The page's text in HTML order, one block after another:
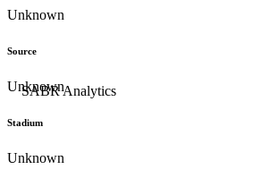
Unknown
Source
Unknown
Stadium
Unknown